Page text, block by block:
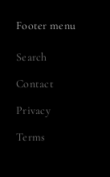
Footer menu
Search
Contact
Privacy
Terms